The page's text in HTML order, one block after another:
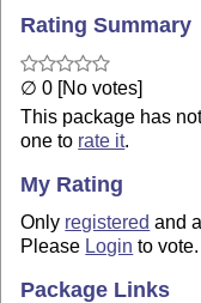
Rating Summary
∅ 0 [No votes]
This package has
one to rate it.
My Rating
Only registered and
Please Login to vote.
Package Links